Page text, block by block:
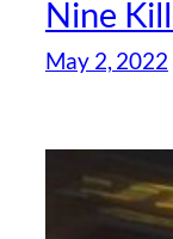
Nine
May 2, 2022